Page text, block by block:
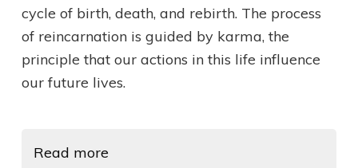
cycle of birth, death, and rebirth. The process
of reincarnation is guided by karma, the
principle that our actions in this life influence
our future lives.
Read more